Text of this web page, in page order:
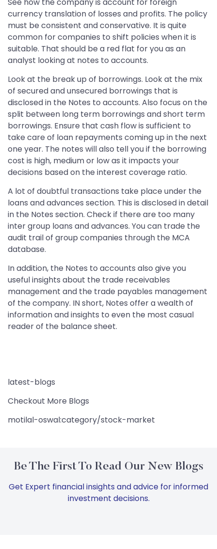
See how the company is account for foreign
currency translation of losses and profits. The policy
must be consistent and conservative. It is quite
common for companies to shift policies when it is
suitable. That should be a red flat for you as an
analyst looking at notes to accounts.
Look at the break up of borrowings. Look at the mix
of secured and unsecured borrowings that is
disclosed in the Notes to accounts. Also focus on the
split between long term borrowings and short term
borrowings. Ensure that cash flow is sufficient to
take care of loan repayments coming up in the next
one year. The notes will also tell you if the borrowing
cost is high, medium or low as it impacts your
decisions based on the interest coverage ratio.
A lot of doubtful transactions take place under the
loans and advances section. This is disclosed in detail
in the Notes section. Check if there are too many
inter group loans and advances. You can trade the
audit trail of group companies through the MCA
database.
In addition, the Notes to accounts also give you
useful insights about the trade receivables
management and the trade payables management
of the company. IN short, Notes offer a wealth of
information and insights to even the most casual
reader of the balance sheet.
latest-blogs
Checkout More Blogs
motilal-oswal:category/stock-market
Be The First To Read Our New Blogs
Get Expert financial insights and advice for informed
investment decisions.